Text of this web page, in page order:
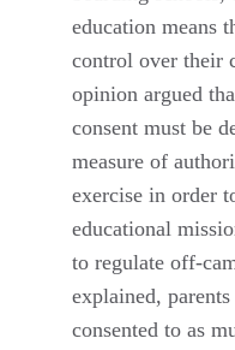
education means
control over their
opinion argued
consent must be
measure of
exercise in order
educational
to regulate off-
explained,
consented to as